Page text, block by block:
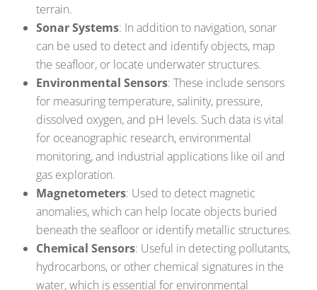
terrain.
Sonar Systems: In addition to navigation, sonar
can be used to detect and identify objects, map
the seafloor, or locate underwater structures.
Environmental Sensors: These include sensors
for measuring temperature, salinity, pressure,
dissolved oxygen, and pH levels. Such data is vital
for oceanographic research, environmental
monitoring, and industrial applications like oil and
gas exploration.
Magnetometers: Used to detect magnetic
anomalies, which can help locate objects buried
beneath the seafloor or identify metallic structures.
Chemical Sensors: Useful in detecting pollutants,
hydrocarbons, or other chemical signatures in the
water, which is essential for environmental